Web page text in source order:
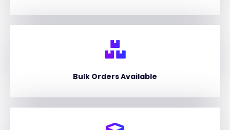
Bulk Orders Available